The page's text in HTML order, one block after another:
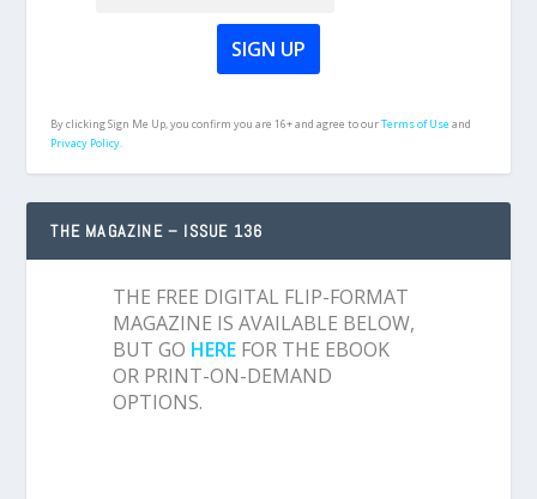
By clicking Sign Me Up, you confirm you are 16+ and agree to ourTerms of Useand
Privacy Policy.
THE MAGAZINE – ISSUE 136
THE FREE DIGITAL FLIP-FORMAT
MAGAZINE IS AVAILABLE BELOW,
BUT GO HERE FOR THE EBOOK
OR PRINT-ON-DEMAND
OPTIONS.